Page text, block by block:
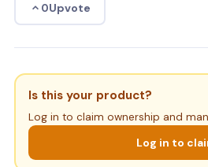
0Upvote
Is this your product?
Log in to claim ownership and
Log in to